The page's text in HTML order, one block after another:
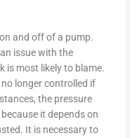
and off of a pump.
issue with the
is most likely to blame.
longer controlled if
the pressure
it depends on
It is necessary to